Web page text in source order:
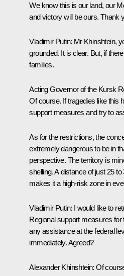
We know this is our land, our
and victory will be ours. Thank
Vladimir Putin: Mr Khinshtein,
grounded. It is clear. But, if
families.
Acting Governor of the Kursk
Of course. If tragedies like this
support measures and try to
As for the restrictions, the
extremely dangerous to be in
perspective. The territory is
shelling. A distance of just 25
makes it a high-risk zone in
Vladimir Putin: I would like to
Regional support measures
any assistance at the federal
immediately. Agreed?
Alexander Khinshtein:Of